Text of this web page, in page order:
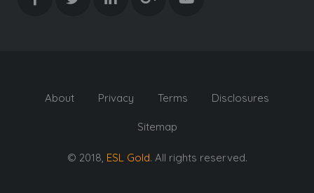
About Privacy Terms Disclosures
Sitemap
© 2018, ESL Gold. All rights reserved.